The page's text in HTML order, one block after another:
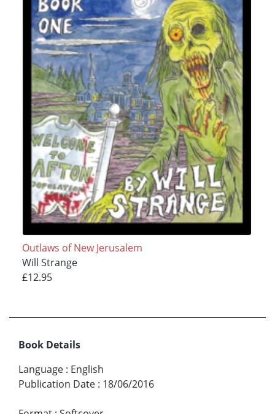
Outlaws of New Jerusalem
Will Strange
£12.95
Book Details
Language : English
Publication Date : 18/06/2016